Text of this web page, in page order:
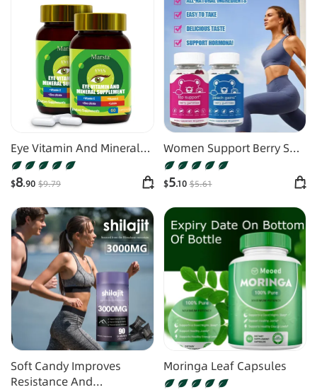
Eye Vitamin And Mineral
Supplements
$8.90 $9.79
Women Support Berry Soft
Candy
$5.10 $5.61
Soft Candy Improves
Resistance And
Moringa Leaf Capsules